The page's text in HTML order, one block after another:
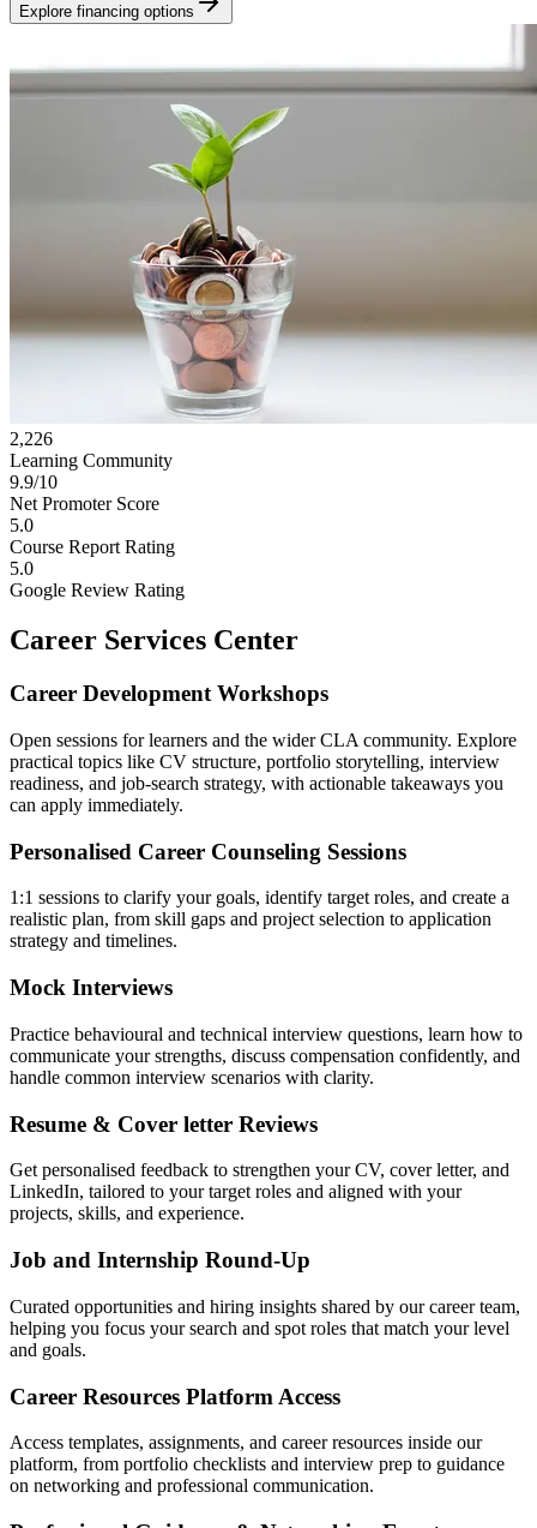
Explore financing options
2,226
Learning Community
9.9/10
Net Promoter Score
5.0
Course Report Rating
5.0
Google Review Rating
Career Services Center
Career Development Workshops
Open sessions for learners and the wider CLA community. Explore
practical topics like CV structure, portfolio storytelling, interview
readiness, and job-search strategy, with actionable takeaways you
can apply immediately.
Personalised Career Counseling Sessions
1:1 sessions to clarify your goals, identify target roles, and create a
realistic plan, from skill gaps and project selection to application
strategy and timelines.
Mock Interviews
Practice behavioural and technical interview questions, learn how to
communicate your strengths, discuss compensation confidently, and
handle common interview scenarios with clarity.
Resume & Cover letter Reviews
Get personalised feedback to strengthen your CV, cover letter, and
LinkedIn, tailored to your target roles and aligned with your
projects, skills, and experience.
Job and Internship Round-Up
Curated opportunities and hiring insights shared by our career team,
helping you focus your search and spot roles that match your level
and goals.
Career Resources Platform Access
Access templates, assignments, and career resources inside our
platform, from portfolio checklists and interview prep to guidance
on networking and professional communication.